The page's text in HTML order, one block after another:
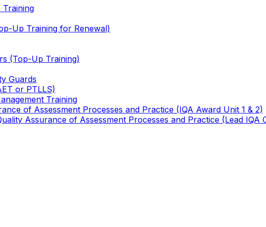
Training
Up Training for Renewal)
(Top-Up Training)
Guards
or PTLLS)
Training
of Assessment Processes and Practice (IQA Award Unit 1 & 2)
Assurance of Assessment Processes and Practice (Lead IQA